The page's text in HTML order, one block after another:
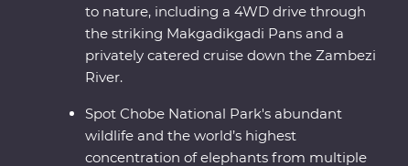
to nature, including a 4WD drive through
the striking Makgadikgadi Pans and a
privately catered cruise down the Zambezi
River.
Spot Chobe National Park's abundant
wildlife and the world’s highest
concentration of elephants from multiple